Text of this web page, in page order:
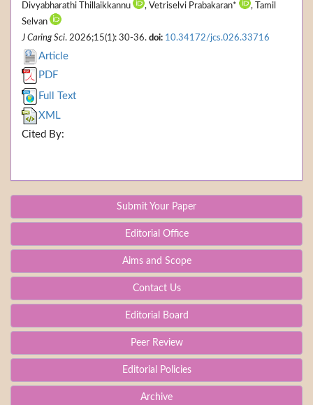
Divyabharathi Thillaikkannu , Vetriselvi Prabakaran*
, Tamil
Selvan
J Caring Sci. 2026;15(1): 30-36. doi: 10.34172/jcs.026.33716
Article
PDF
Full Text
XML
Cited By:
Submit Your Paper
Editorial Office
Aims and Scope
Contact Us
Editorial Board
Peer Review
Editorial Policies
Archive